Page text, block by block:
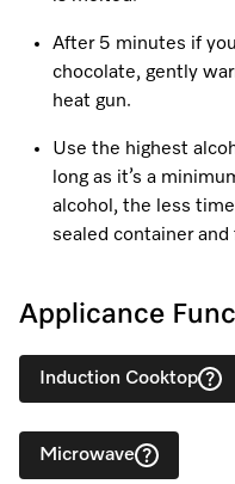
After 5 minutes if
chocolate, gently
heat gun.
Use the highest
long as it’s a
alcohol, the less
sealed container
Applicance
Induction Cooktop
Microwave